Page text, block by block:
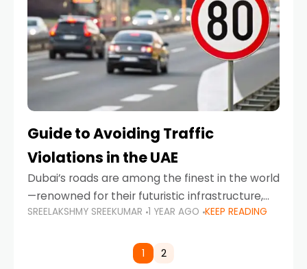
Guide to Avoiding Traffic
Violations in the UAE
Dubai’s roads are among the finest in the world
—renowned for their futuristic infrastructure,
spotless design, and impeccable traffic
comes strict enforcement. Driving in Dubai
SREELAKSHMY SREEKUMAR 1 YEAR AGO KEEP READING
1 2